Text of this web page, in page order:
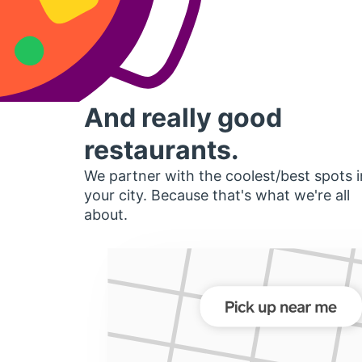
And really good
restaurants.
We partner with the coolest/best spots
your city. Because that's what we're all
about.